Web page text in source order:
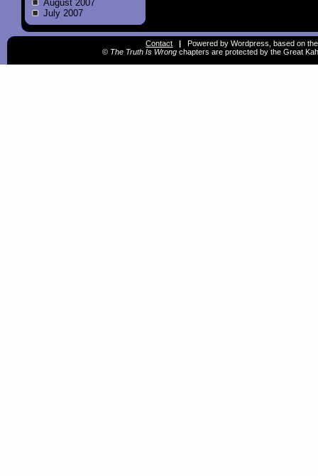
August 2007
July 2007
Contact | Powered by Wordpress, based on
© The Truth Is Wrong chapters are protected by the Great